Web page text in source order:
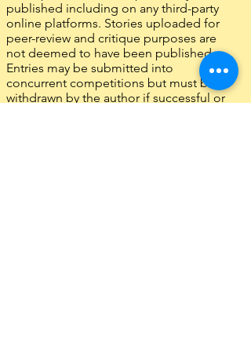
published including on any third-party
online platforms. Stories uploaded for
peer-review and critique purposes are
not deemed to have been published.
Entries may be submitted into
concurrent competitions but must be
withdrawn by the author if successful or